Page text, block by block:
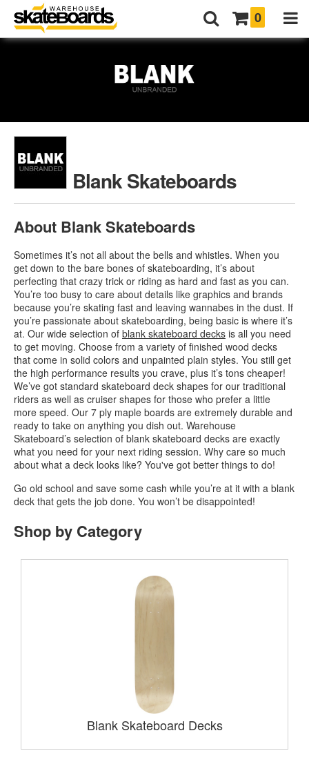
0
Blank Skateboards
About Blank Skateboards
Sometimes it’s not all about the bells and whistles. When you
get down to the bare bones of skateboarding, it’s about
perfecting that crazy trick or riding as hard and fast as you can.
You’re too busy to care about details like graphics and brands
because you’re skating fast and leaving wannabes in the dust. If
you’re passionate about skateboarding, being basic is where it’s
at. Our wide selection of blank skateboard decks is all you need
to get moving. Choose from a variety of finished wood decks
that come in solid colors and unpainted plain styles. You still get
the high performance results you crave, plus it’s tons cheaper!
We’ve got standard skateboard deck shapes for our traditional
riders as well as cruiser shapes for those who prefer a little
more speed. Our 7 ply maple boards are extremely durable and
ready to take on anything you dish out. Warehouse
Skateboard’s selection of blank skateboard decks are exactly
what you need for your next riding session. Why care so much
about what a deck looks like? You've got better things to do!
Go old school and save some cash while you’re at it with a blank
deck that gets the job done. You won’t be disappointed!
Shop by Category
Blank Skateboard Decks